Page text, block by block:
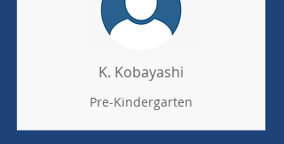
K. Kobayashi
Pre-Kindergarten